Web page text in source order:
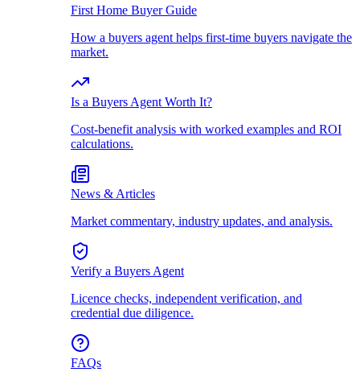
First Home Buyer Guide
How a buyers agent helps first-time buyers navigate the
market.
Is a Buyers Agent Worth It?
Cost-benefit analysis with worked examples and ROI
calculations.
News & Articles
Market commentary, industry updates, and analysis.
Verify a Buyers Agent
Licence checks, independent verification, and
credential due diligence.
FAQs